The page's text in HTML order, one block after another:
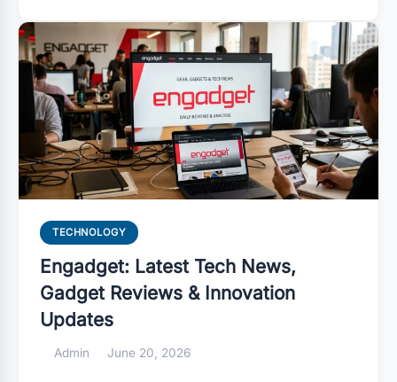
TECHNOLOGY
Engadget: Latest Tech News,
Gadget Reviews & Innovation
Updates
Admin June 20, 2026